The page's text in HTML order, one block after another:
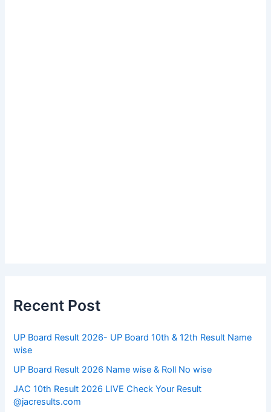
Recent Post
UP Board Result 2026- UP Board 10th & 12th Result Name
wise
UP Board Result 2026 Name wise & Roll No wise
JAC 10th Result 2026 LIVE Check Your Result
@jacresults.com